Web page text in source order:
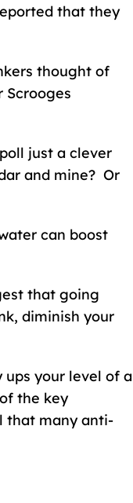
that they
thought of
Scrooges
just a clever
and mine? Or
can boost
that going
diminish your
your level of a
the key
that many anti-